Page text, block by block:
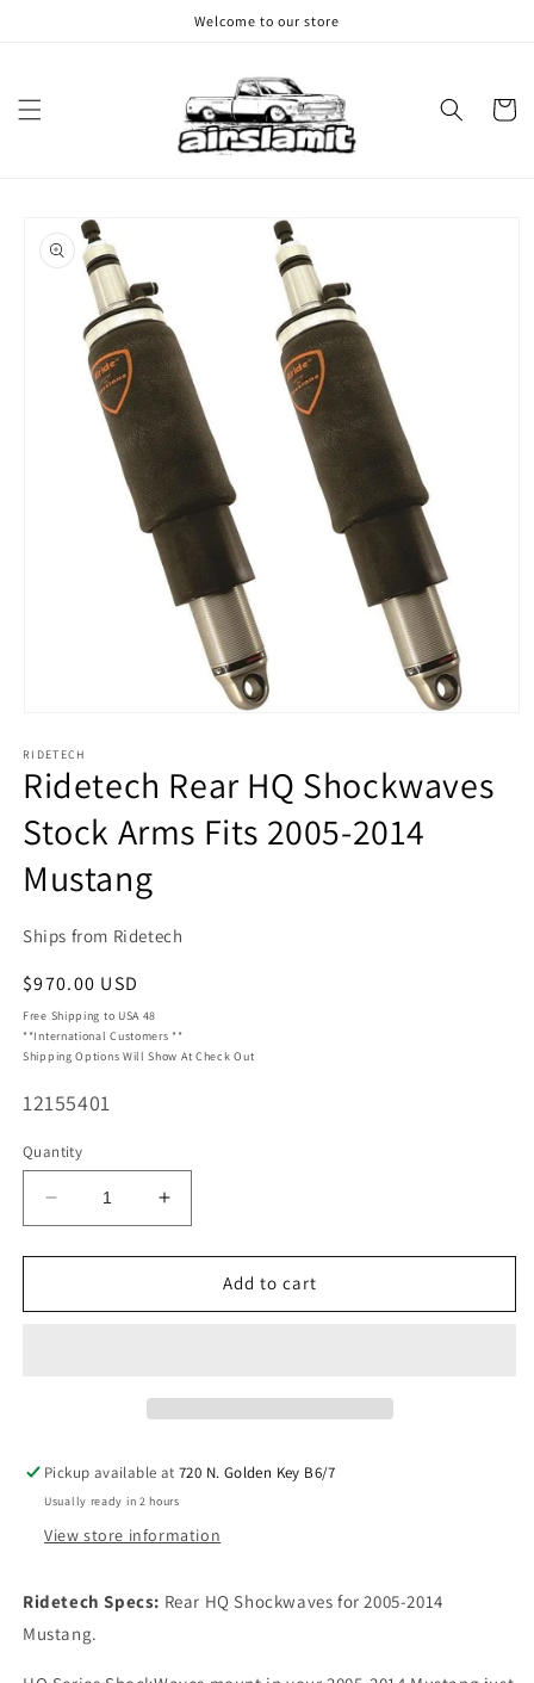
Welcome to our store
Cart
product
information
1
in
modal
RIDETECH
Ridetech Rear HQ Shockwaves
Stock Arms Fits 2005-2014
Mustang
Ships from Ridetech
Regular
price
$970.00 USD
Free Shipping to USA 48
**International Customers **
Shipping Options Will Show At Check Out
SKU:
12155401
Quantity
Decrease
quantity
for
Rear
2014
Mustang
Increase
quantity
for
Ridetech
Rear
2014
Mustang
Add to cart
Pickup available at720 N. Golden Key B6/7
Usually ready in 2 hours
View store information
Ridetech Specs: Rear HQ Shockwaves for 2005-2014
Mustang.